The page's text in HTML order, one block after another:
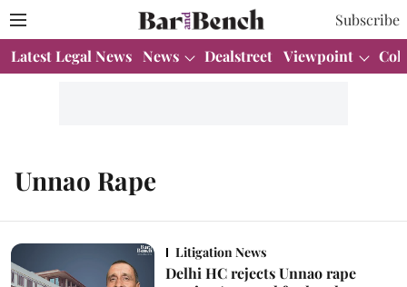
Subscribe
Latest Legal News News Dealstreet Viewpoint
Unnao Rape
Litigation News
Delhi HC rejects Unnao rape